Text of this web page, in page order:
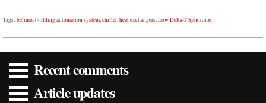
Tags: belimo,building automation system,chiller,heat exchangers,Low Delta-T Syndrome
Recent comments
Article updates